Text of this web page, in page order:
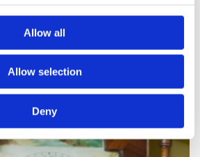
Allow all
Allow selection
Deny